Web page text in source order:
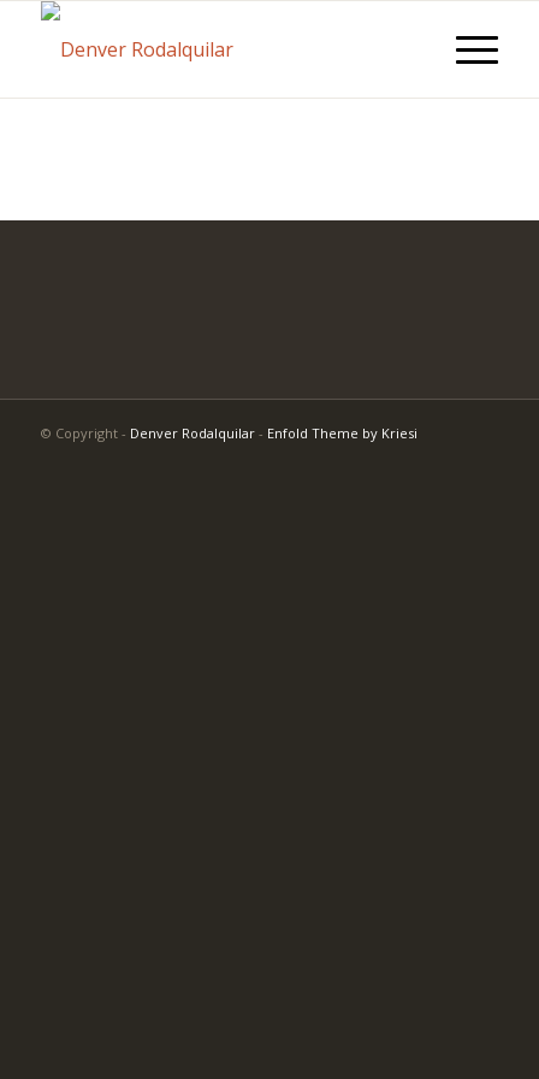
© Copyright - Denver Rodalquilar- Enfold Theme by Kriesi